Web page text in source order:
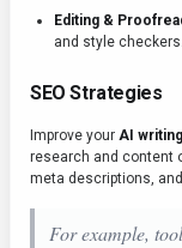
Editing &
and style checkers.
SEO Strategies
Improve your AI
research and content
meta descriptions,
For example,